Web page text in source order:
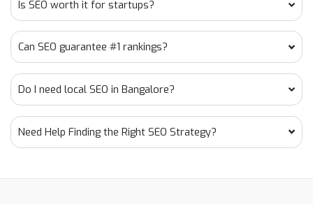
Is SEO worth it for startups?
Can SEO guarantee #1 rankings?
Do I need local SEO in Bangalore?
Need Help Finding the Right SEO Strategy?